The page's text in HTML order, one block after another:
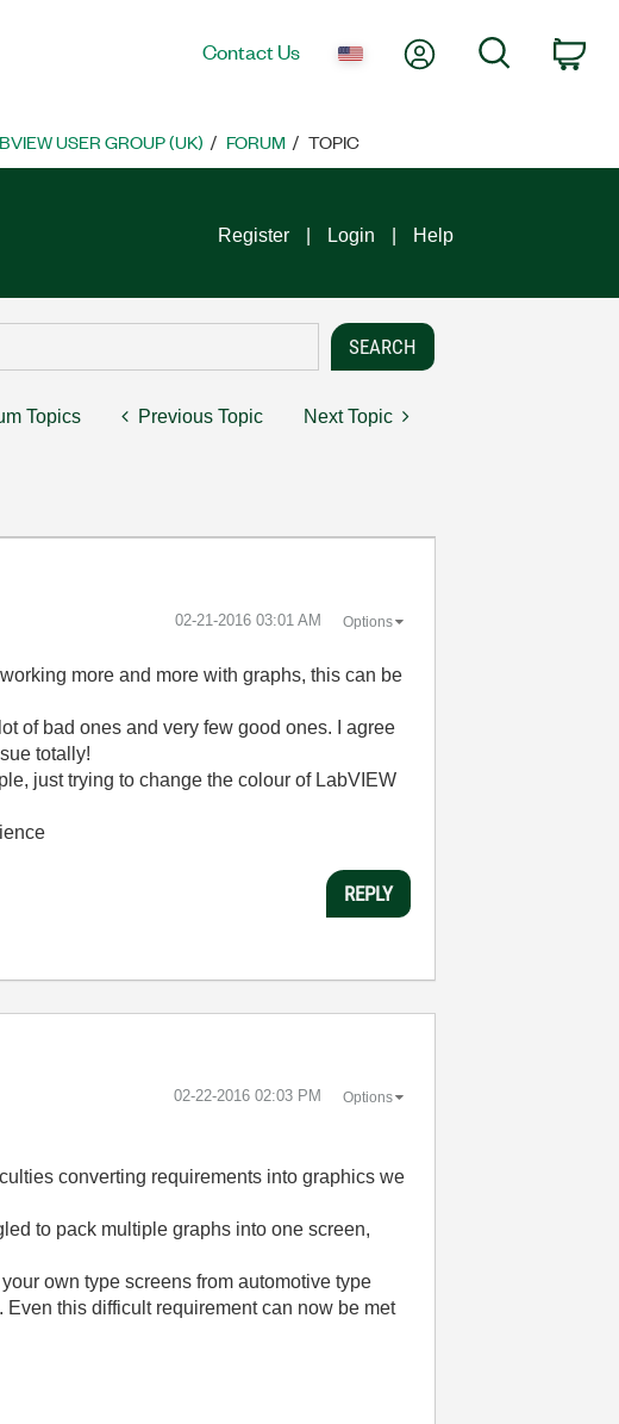
Contact Us My AccountSearch
USER GROUP (UK) FORUM TOPIC
Register Login Help
Topics Previous Topic Next Topic
‎02-21-2016 03:01 AM Options
more and more with graphs, this can be
of bad ones and very few good ones. I agree
totally!
just trying to change the colour of LabVIEW
REPLY
‎02-22-2016 02:03 PM Options
converting requirements into graphics we
to pack multiple graphs into one screen,
own type screens from automotive type
this difficult requirement can now be met